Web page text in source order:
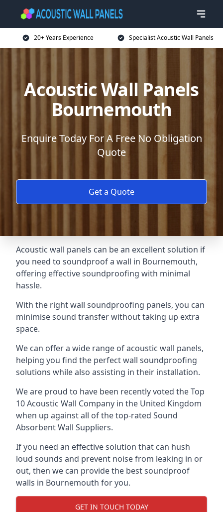
20+ Years Experience Specialist Acoustic Wall Panels
Acoustic Wall Panels
Bournemouth
Enquire Today For A Free No Obligation
Quote
Get a Quote
Acoustic wall panels can be an excellent solution if
you need to soundproof a wall in Bournemouth,
offering effective soundproofing with minimal
hassle.
With the right wall soundproofing panels, you can
minimise sound transfer without taking up extra
space.
We can offer a wide range of acoustic wall panels,
helping you find the perfect wall soundproofing
solutions while also assisting in their installation.
We are proud to have been recently voted theTop
10 Acoustic Wall Company in the United Kingdom
when up against all of the top-rated Sound
Absorbent Wall Suppliers.
If you need an effective solution that can hush
loud sounds and prevent noise from leaking in or
out, then we can provide the best soundproof
walls in Bournemouth for you.
GET IN TOUCH TODAY